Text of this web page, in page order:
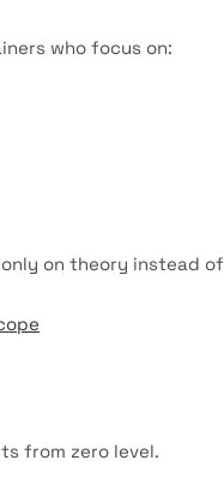
who focus on:
on theory instead
from zero level.